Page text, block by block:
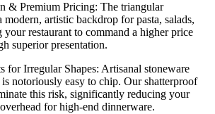
& Premium Pricing: The triangular
modern, artistic backdrop for pasta, salads,
restaurant to command a higher price
superior presentation.
for Irregular Shapes: Artisanal stoneware
notoriously easy to chip. Our shatterproof
this risk, significantly reducing your
for high-end dinnerware.